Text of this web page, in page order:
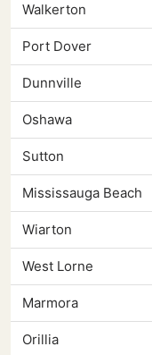
Walkerton
Port Dover
Dunnville
Oshawa
Sutton
Mississauga Beach
Wiarton
West Lorne
Marmora
Orillia